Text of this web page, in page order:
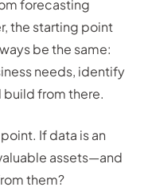
forecasting
the starting point
be the same:
needs, identify
build from there.
If data is an
assets—and
them?